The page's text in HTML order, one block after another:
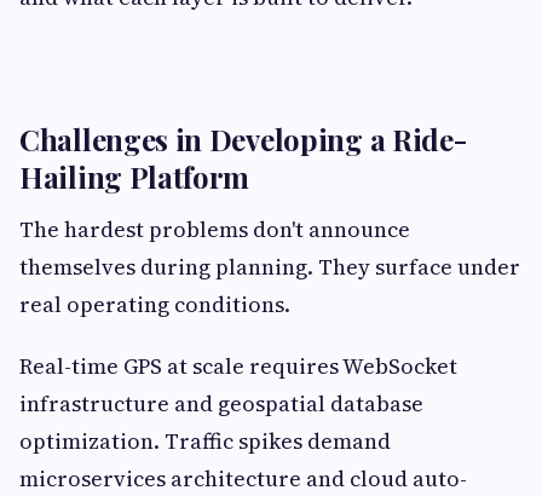
Challenges in Developing a Ride-
Hailing Platform
The hardest problems don't announce
themselves during planning. They surface under
real operating conditions.
Real-time GPS at scale requires WebSocket
infrastructure and geospatial database
optimization. Traffic spikes demand
microservices architecture and cloud auto-